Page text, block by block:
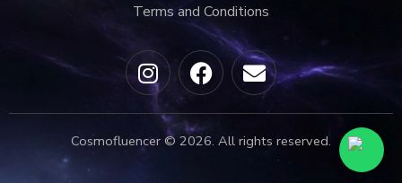
Terms and Conditions
Cosmofluencer © 2026. All rights reserved.